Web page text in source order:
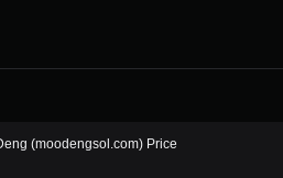
(moodengsol.com) Price